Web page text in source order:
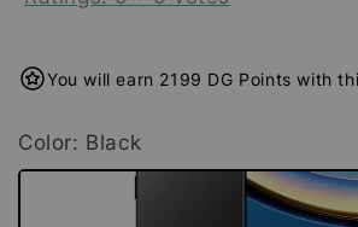
You will earn 2199 DG Points with
Color: Black